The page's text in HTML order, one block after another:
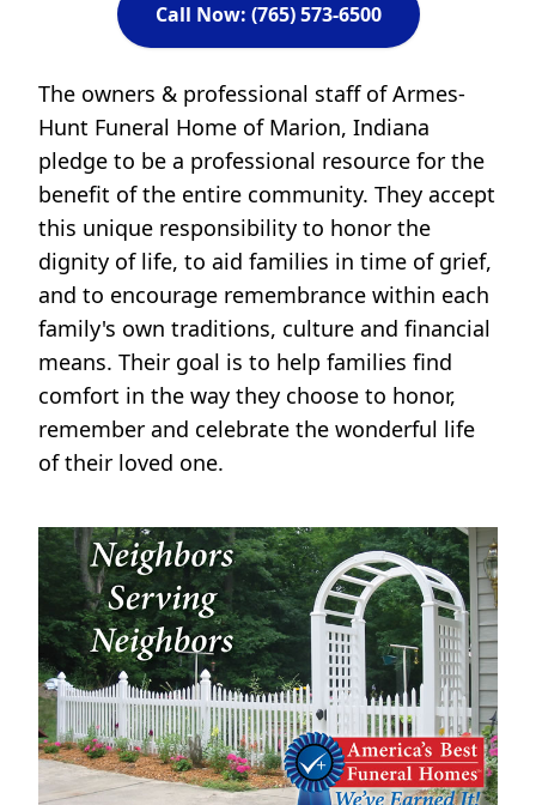
Call Now: (765) 573-6500
The owners & professional staff of Armes-
Hunt Funeral Home of Marion, Indiana
pledge to be a professional resource for the
benefit of the entire community. They accept
this unique responsibility to honor the
dignity of life, to aid families in time of grief,
and to encourage remembrance within each
family's own traditions, culture and financial
means. Their goal is to help families find
comfort in the way they choose to honor,
remember and celebrate the wonderful life
of their loved one.